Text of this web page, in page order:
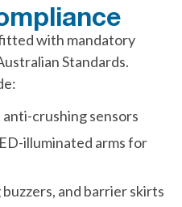
with mandatory
Standards.
crushing sensors
illuminated arms for
and barrier skirts